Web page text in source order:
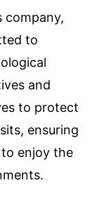
company,
to
and
to protect
ensuring
enjoy the